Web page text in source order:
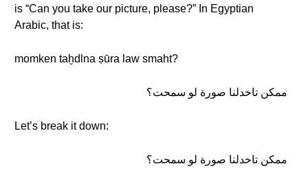
is “Can you take our picture, please?” In Egyptian
Arabic, that is:
momken taḫdlna ṣūra law smaht?
ممكن تاخدلنا صورة لو سمحت؟
Let’s break it down:
ممكن تاخدلنا صورة لو سمحت؟